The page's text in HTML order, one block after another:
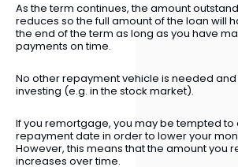
As the term continues, the amount
reduces so the full amount of the loan will
the end of the term as long as you have
payments on time.
No other repayment vehicle is needed
investing (e.g. in the stock market).
If you remortgage, you may be tempted to
repayment date in order to lower your
However, this means that the amount you
increases over time.